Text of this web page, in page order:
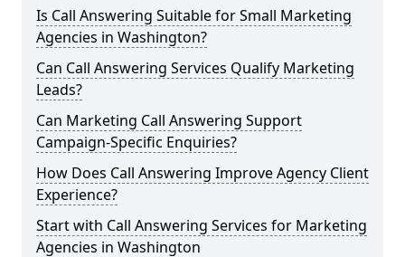
Is Call Answering Suitable for Small Marketing
Agencies in Washington?
Can Call Answering Services Qualify Marketing
Leads?
Can Marketing Call Answering Support
Campaign-Specific Enquiries?
How Does Call Answering Improve Agency Client
Experience?
Start with Call Answering Services for Marketing
Agencies in Washington